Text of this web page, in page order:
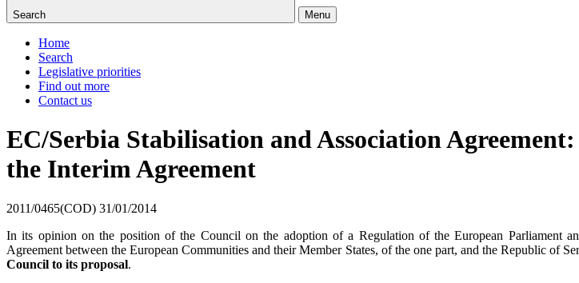
Search Menu
Home
Search
Legislative priorities
Find out more
Contact us
EC/Serbia Stabilisation and Association
the Interim Agreement
2011/0465(COD) 31/01/2014
In its opinion on the position of the Council on the adoption of a Regulation of the European Parliament
Agreement between the European Communities and their Member States, of the one part, and the Republic of
Council to its proposal.